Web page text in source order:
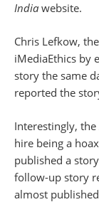
India website.
Chris Lefkow,
iMediaEthics by
story the same
reported the
Interestingly,
hire being a
published a
follow-up story
almost